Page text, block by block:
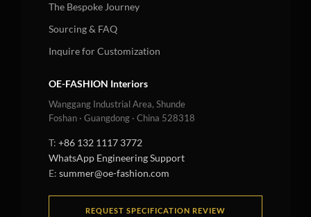
The Bespoke Journey
Sourcing & FAQ
Inquire for Customization
OE-FASHION Interiors
Wanggang Industrial Area, Shunde
Foshan · Guangdong · China 528318
T: +86 132 1117 3772
WhatsApp Engineering Support
E: summer@oe-fashion.com
REQUEST SPECIFICATION REVIEW